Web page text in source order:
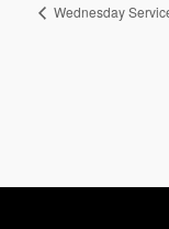
Wednesday